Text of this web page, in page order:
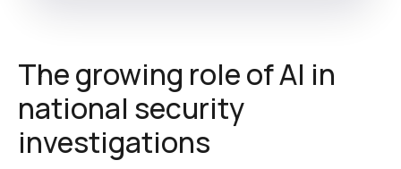
The growing role of AI in
national security
investigations